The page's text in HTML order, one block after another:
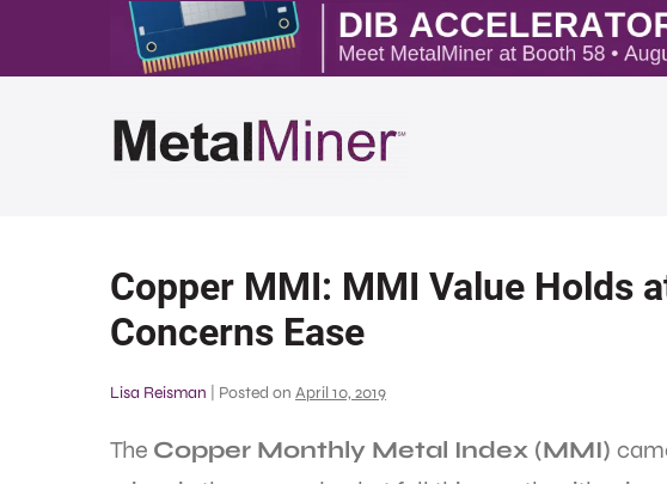
Copper MMI: MMI Value Holds
Concerns Ease
Lisa Reisman Posted on April 10, 2019
The Copper Monthly Metal Index (MMI)